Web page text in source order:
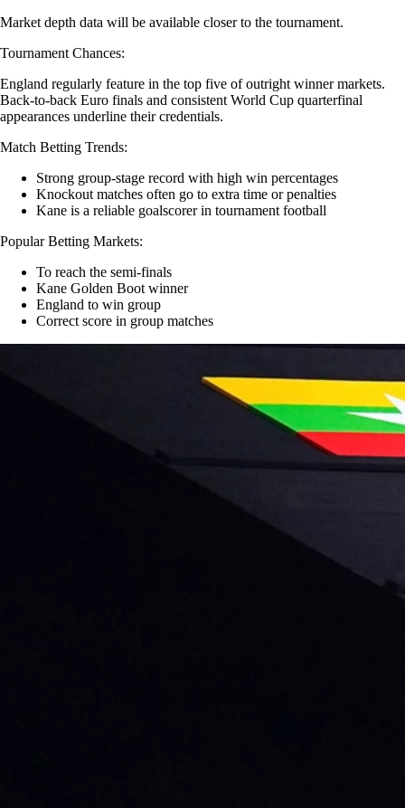
Market depth data will be available closer to the tournament.
Tournament Chances:
England regularly feature in the top five of outright winner markets.
Back-to-back Euro finals and consistent World Cup quarterfinal
appearances underline their credentials.
Match Betting Trends:
Strong group-stage record with high win percentages
Knockout matches often go to extra time or penalties
Kane is a reliable goalscorer in tournament football
Popular Betting Markets:
To reach the semi-finals
Kane Golden Boot winner
England to win group
Correct score in group matches